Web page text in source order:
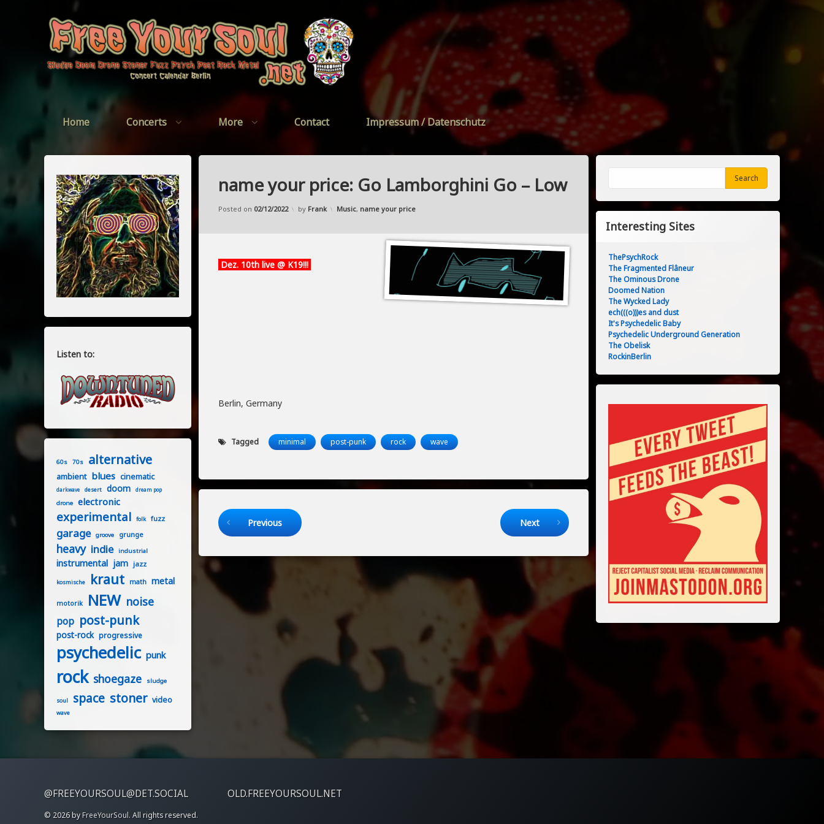
FreeYourSoul
Home Concerts More Contact Impressum / Datenschutz
name your price: Go Lamborghini Go – Low
Posted on 02/12/2022
Updated on 27/11/2022
by Frank Categories:
Music, name your price
Dez. 10th live @ K19!!!
Berlin, Germany
Tagged minimal post-punk rock wave
Keep Reading
Previous Next
Listen to:
60s 70s alternative
ambient blues cinematic
darkwave desert doom dream pop
drone electronic
experimental folk fuzz
garage groove grunge
heavy indie industrial
instrumental jam jazz
kosmische kraut math metal
motorik NEW noise
pop post-punk
post-rock progressive
psychedelic punk
rock shoegaze sludge
soul space stoner video
wave
Search
Interesting Sites
ThePsychRock
The Fragmented Flâneur
The Ominous Drone
Doomed Nation
The Wycked Lady
ech(((o)))es and dust
It's Psychedelic Baby
Psychedelic Underground Generation
The Obelisk
RockinBerlin
@FREEYOURSOUL@DET.SOCIAL OLD.FREEYOURSOUL.NET
© 2026 byFreeYourSoul. All rights reserved.